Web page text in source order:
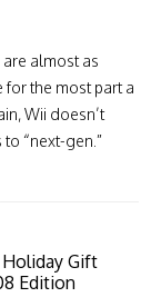
almost as
the most part a
Wii doesn’t
“next-gen.”
Holiday Gift
Edition